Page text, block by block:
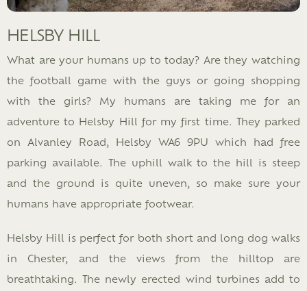
HELSBY HILL
What are your humans up to today? Are they watching
the football game with the guys or going shopping
with the girls? My humans are taking me for an
adventure to Helsby Hill for my first time. They parked
on Alvanley Road, Helsby WA6 9PU which had free
parking available. The uphill walk to the hill is steep
and the ground is quite uneven, so make sure your
humans have appropriate footwear.
Helsby Hill is perfect for both short and long dog walks
in Chester, and the views from the hilltop are
breathtaking. The newly erected wind turbines add to